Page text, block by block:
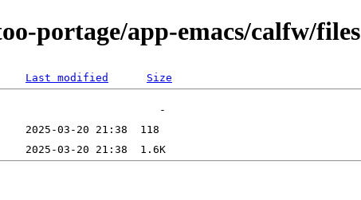
portage/app-emacs/calfw/files
Last modified Size